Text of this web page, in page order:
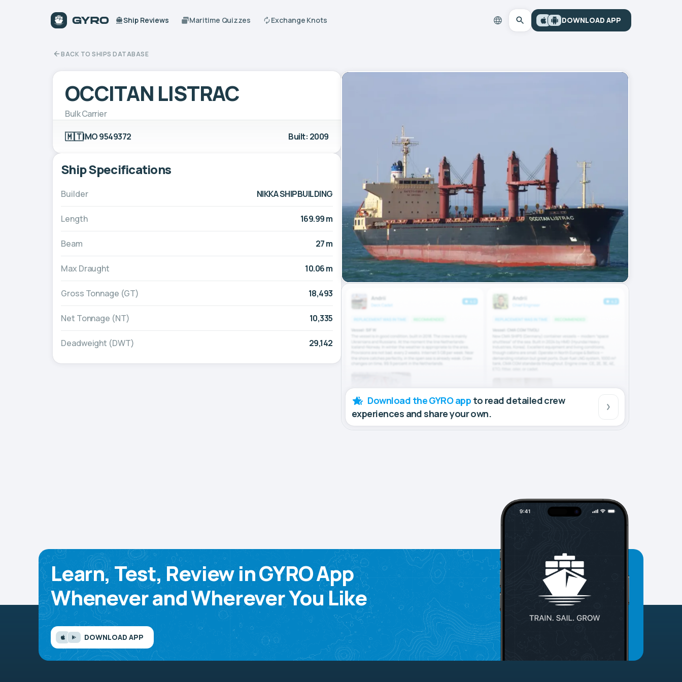
Ship Reviews Maritime Quizzes Exchange Knots DOWNLOAD APP
BACK TO SHIPS DATABASE
OCCITAN LISTRAC
Bulk Carrier
🇲🇹IMO 9549372 Built: 2009
Ship Specifications
Builder NIKKA SHIPBUILDING
Length 169.99 m
Beam 27 m
Max Draught 10.06 m
Gross Tonnage (GT) 18,493
Net Tonnage (NT) 10,335
Deadweight (DWT) 29,142
Download the GYRO app to read detailed crew
experiences and share your own.
Learn, Test, Review in GYRO App
Whenever and Wherever You Like
DOWNLOAD APP